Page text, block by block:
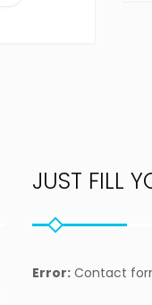
JUST FILL
Error:Contact